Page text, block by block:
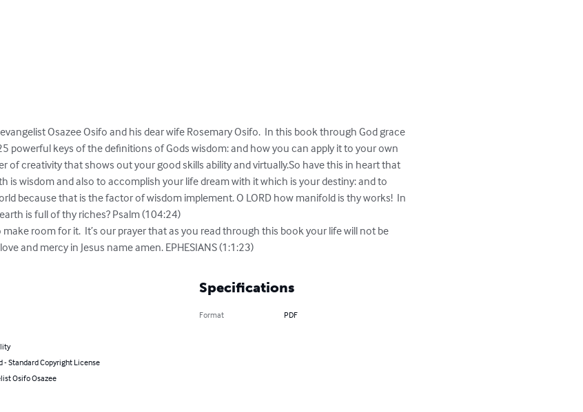
Osazee Osifo and his dear wife Rosemary Osifo.  In this book through God grace
powerful keys of the definitions of Gods wisdom: and how you can apply it to your own
of creativity that shows out your good skills ability and virtually.So have this in heart that
is wisdom and also to accomplish your life dream with it which is your destiny: and to
because that is the factor of wisdom implement. O LORD how manifold is thy works!  In
is full of thy riches? Psalm (104:24)
room for it.  It’s our prayer that as you read through this book your life will not be
and mercy in Jesus name amen. EPHESIANS (1:1:23)
- Standard Copyright License
Osifo Osazee
Specifications
Format PDF